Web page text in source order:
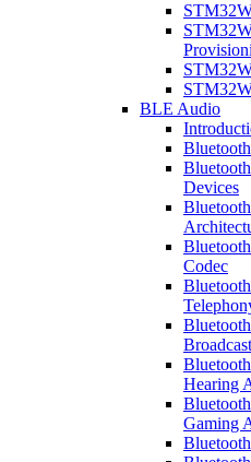
BLE Audio
Devices
Codec
Hearing
Gaming